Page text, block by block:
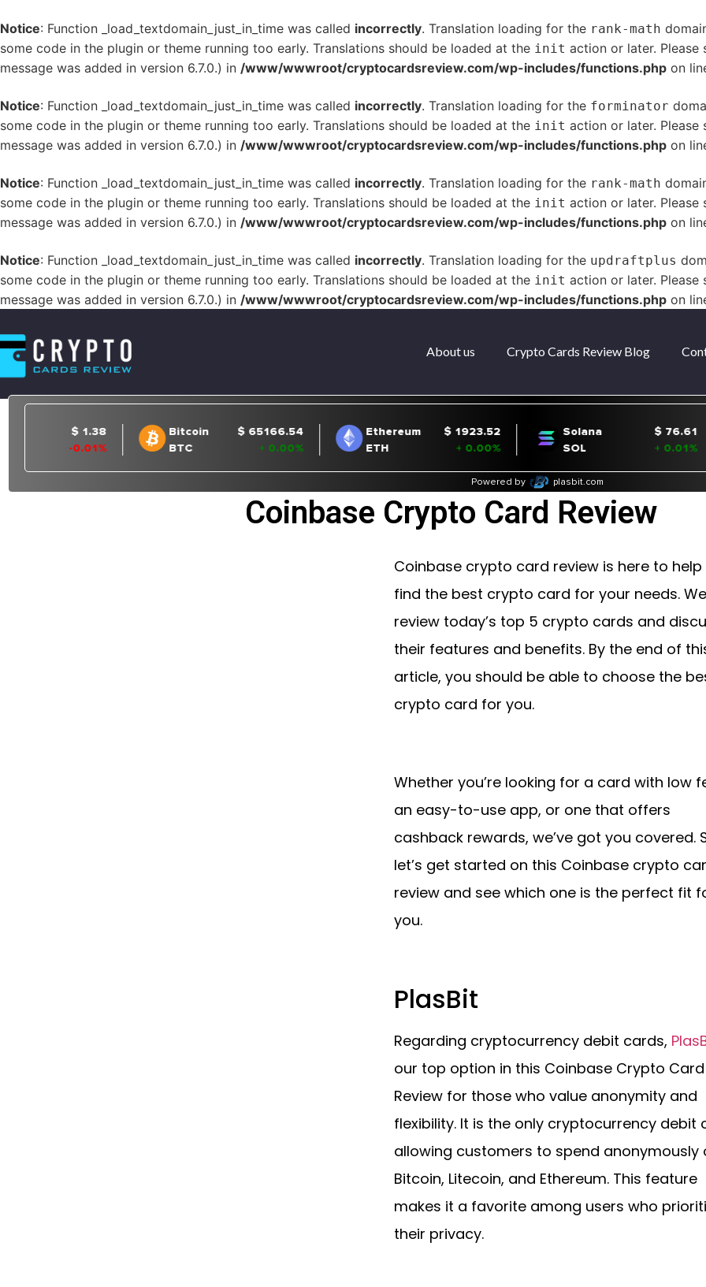
Notice: Function _load_textdomain_just_in_time was called incorrectly. Translation loading for the rank-math
some code in the plugin or theme running too early. Translations should be loaded at the init action or later. Please
message was added in version 6.7.0.) in /www/wwwroot/cryptocardsreview.com/wp-includes/functions.php on
Notice: Function _load_textdomain_just_in_time was called incorrectly. Translation loading for the forminator
some code in the plugin or theme running too early. Translations should be loaded at the init action or later. Please
message was added in version 6.7.0.) in /www/wwwroot/cryptocardsreview.com/wp-includes/functions.php on
Notice: Function _load_textdomain_just_in_time was called incorrectly. Translation loading for the rank-math
some code in the plugin or theme running too early. Translations should be loaded at the init action or later. Please
message was added in version 6.7.0.) in /www/wwwroot/cryptocardsreview.com/wp-includes/functions.php on
Notice: Function _load_textdomain_just_in_time was called incorrectly. Translation loading for the updraftplus
some code in the plugin or theme running too early. Translations should be loaded at the init action or later. Please
message was added in version 6.7.0.) in /www/wwwroot/cryptocardsreview.com/wp-includes/functions.php on
About us Crypto Cards Review Blog
Coinbase Crypto Card Review
Coinbase crypto card review is here to help
find the best crypto card for your needs.
review today’s top 5 crypto cards and
their features and benefits. By the end of
article, you should be able to choose the
crypto card for you.
Whether you’re looking for a card with low
an easy-to-use app, or one that offers
cashback rewards, we’ve got you covered.
let’s get started on this Coinbase crypto
review and see which one is the perfect fit
you.
PlasBit
Regarding cryptocurrency debit cards,
our top option in this Coinbase Crypto Card
Review for those who value anonymity and
flexibility. It is the only cryptocurrency debit
allowing customers to spend anonymously
Bitcoin, Litecoin, and Ethereum. This feature
makes it a favorite among users who
their privacy.